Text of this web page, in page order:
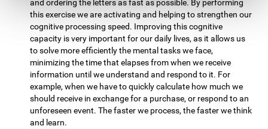
and ordering the letters as fast as possible. By performing
this exercise we are activating and helping to strengthen our
cognitive processing speed. Improving this cognitive
capacity is very important for our daily lives, as it allows us
to solve more efficiently the mental tasks we face,
minimizing the time that elapses from when we receive
information until we understand and respond to it. For
example, when we have to quickly calculate how much we
should receive in exchange for a purchase, or respond to an
unforeseen event. The faster we process, the faster we think
and learn.